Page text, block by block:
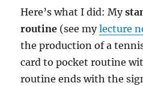
Here’s what I did: My
routine (see mylecture
the production of a
card to pocket routine
routine ends with the